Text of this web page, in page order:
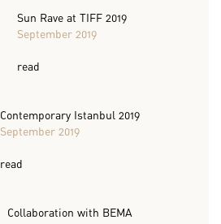
Sun Rave at TIFF 2019
September 2019
read
Contemporary Istanbul 2019
September 2019
read
Collaboration with BEMA